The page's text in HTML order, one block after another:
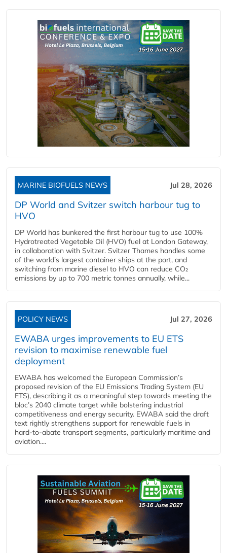
MARINE BIOFUELS NEWS Jul 28, 2026
DP World and Svitzer switch harbour tug to
HVO
DP World has bunkered the first harbour tug to use 100%
Hydrotreated Vegetable Oil (HVO) fuel at London Gateway,
in collaboration with Svitzer. Svitzer Thames handles some
of the world’s largest container ships at the port, and
switching from marine diesel to HVO can reduce CO₂
emissions by up to 700 metric tonnes annually, while...
POLICY NEWS Jul 27, 2026
EWABA urges improvements to EU ETS
revision to maximise renewable fuel
deployment
EWABA has welcomed the European Commission’s
proposed revision of the EU Emissions Trading System (EU
ETS), describing it as a meaningful step towards meeting the
bloc’s 2040 climate target while bolstering industrial
competitiveness and energy security. EWABA said the draft
text rightly strengthens support for renewable fuels in
hard‑to‑abate transport segments, particularly maritime and
aviation....